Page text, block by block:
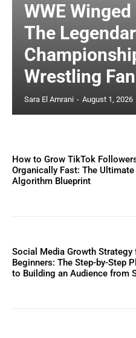
WWE
The
Wrestling
Sara El Amrani - August 1, 2026
How to Grow TikTok
Organically Fast: The
Algorithm Blueprint
Social Media Growth Strategy
Beginners: The Step-by-Step
to Building an Audience from